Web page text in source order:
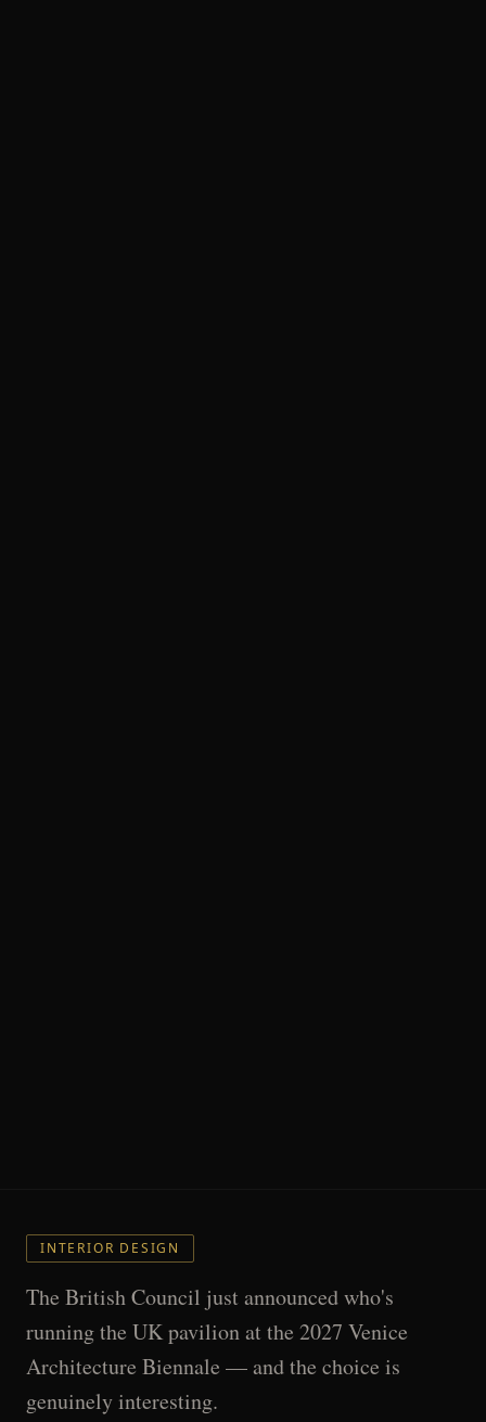
INTERIOR DESIGN
The British Council just announced who's
running the UK pavilion at the 2027 Venice
Architecture Biennale — and the choice is
genuinely interesting.